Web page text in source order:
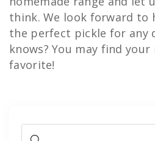
think. We look forward to
the perfect pickle for any
knows? You may find
favorite!